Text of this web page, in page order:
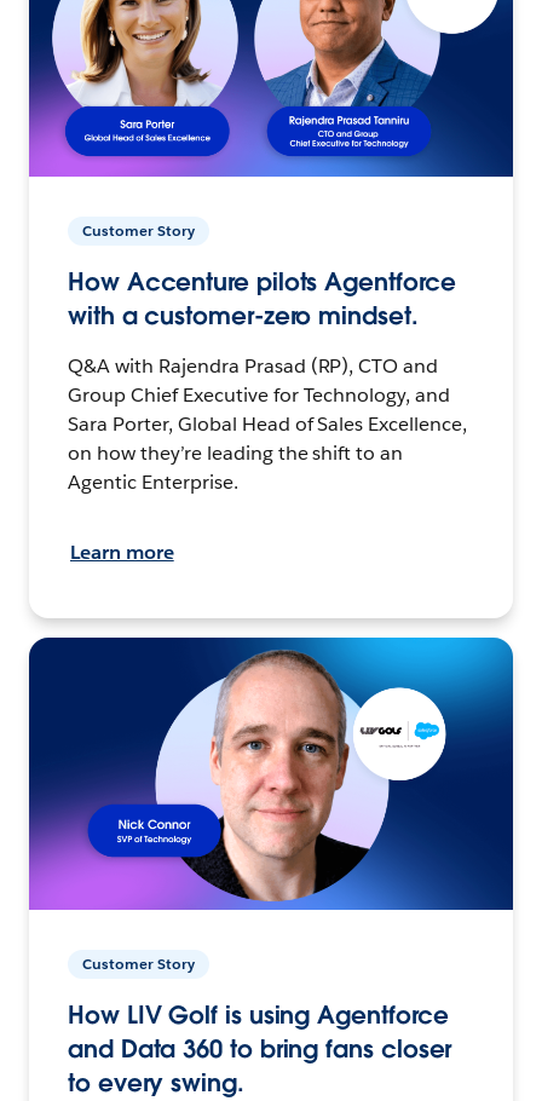
Customer Story
How Accenture pilots Agentforce
with a customer-zero mindset.
Q&A with Rajendra Prasad (RP), CTO and
Group Chief Executive for Technology, and
Sara Porter, Global Head of Sales Excellence,
on how they’re leading the shift to an
Agentic Enterprise.
Learn more
Customer Story
How LIV Golf is using Agentforce
and Data 360 to bring fans closer
to every swing.